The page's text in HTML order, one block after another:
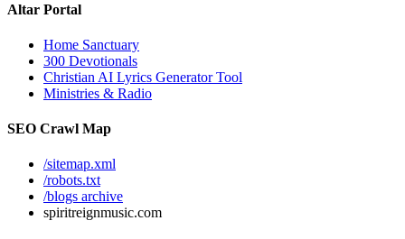
Altar Portal
Home Sanctuary
300 Devotionals
Christian AI Lyrics Generator Tool
Ministries & Radio
SEO Crawl Map
/sitemap.xml
/robots.txt
/blogs archive
spiritreignmusic.com